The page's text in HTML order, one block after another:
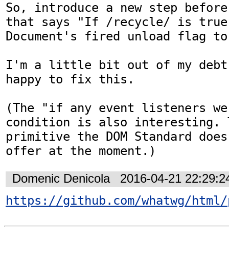
So, introduce a new step
that says "If /recycle/ is
Document's fired unload flag
I'm a little bit out of my debt
happy to fix this.
(The "if any event listeners
condition is also interesting.
primitive the DOM Standard
offer at the moment.)
Domenic Denicola 2016-04-21
https://github.com/whatwg/